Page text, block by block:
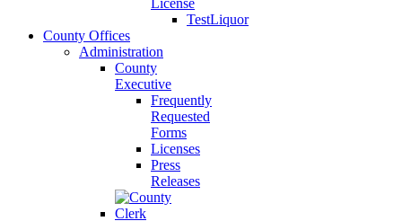
License
TestLiquor
County Offices
Administration
County
Executive
Frequently
Requested
Forms
Licenses
Press
Releases